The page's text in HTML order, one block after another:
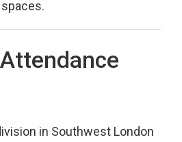
in Southwest London